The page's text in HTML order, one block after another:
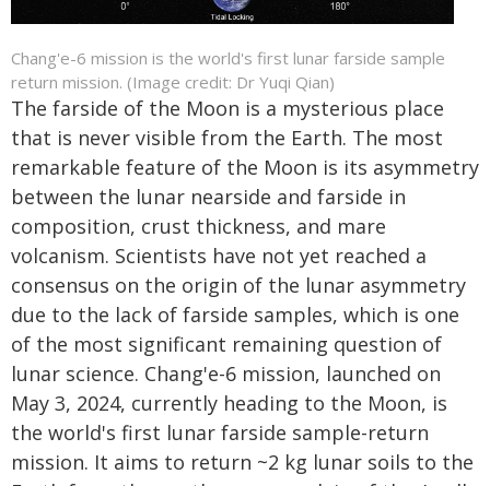
Chang'e-6 mission is the world's first lunar farside sample
return mission. (Image credit: Dr Yuqi Qian)
The farside of the Moon is a mysterious place
that is never visible from the Earth. The most
remarkable feature of the Moon is its asymmetry
between the lunar nearside and farside in
composition, crust thickness, and mare
volcanism. Scientists have not yet reached a
consensus on the origin of the lunar asymmetry
due to the lack of farside samples, which is one
of the most significant remaining question of
lunar science. Chang'e-6 mission, launched on
May 3, 2024, currently heading to the Moon, is
the world's first lunar farside sample-return
mission. It aims to return ~2 kg lunar soils to the